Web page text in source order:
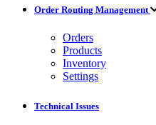
Order Routing Management
Orders
Products
Inventory
Settings
Technical Issues